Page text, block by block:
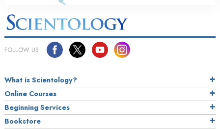
FOLLOW US
What is Scientology?
Online Courses
Beginning Services
Bookstore